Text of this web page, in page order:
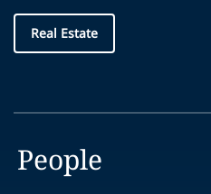
Real Estate
People